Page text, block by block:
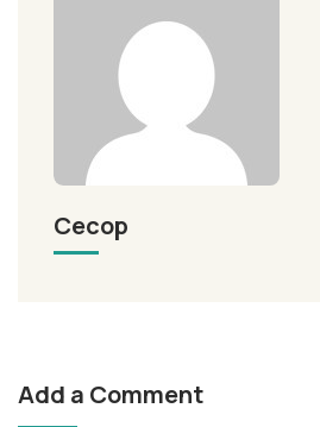
Cecop
Add a Comment